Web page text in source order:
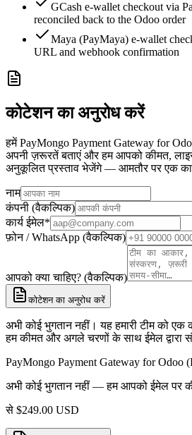
GCash e-wallet checkout via
reconciled back to the Odoo order
Maya (PayMaya) e-wallet
URL and webhook confirmation
कोटेशन का अनुरोध करें
हमें PayMongo Payment Gateway for
अपनी ज़रूरतें बताएं और हम आपको कीमत,
अनुकूलित प्रस्ताव भेजेंगे — आमतौर पर एक
नाम
कंपनी (वैकल्पिक)
कार्य ईमेल*
फ़ोन / WhatsApp (वैकल्पिक)
आपको क्या चाहिए? (वैकल्पिक)
कोटेशन का अनुरोध करें
अभी कोई भुगतान नहीं। यह हमारी टीम को
हम कीमत और अगले चरणों के साथ ईमेल द्वारा
PayMongo Payment Gateway for Odoo
अभी कोई भुगतान नहीं — हम आपको ईमेल पर
से $249.00 USD